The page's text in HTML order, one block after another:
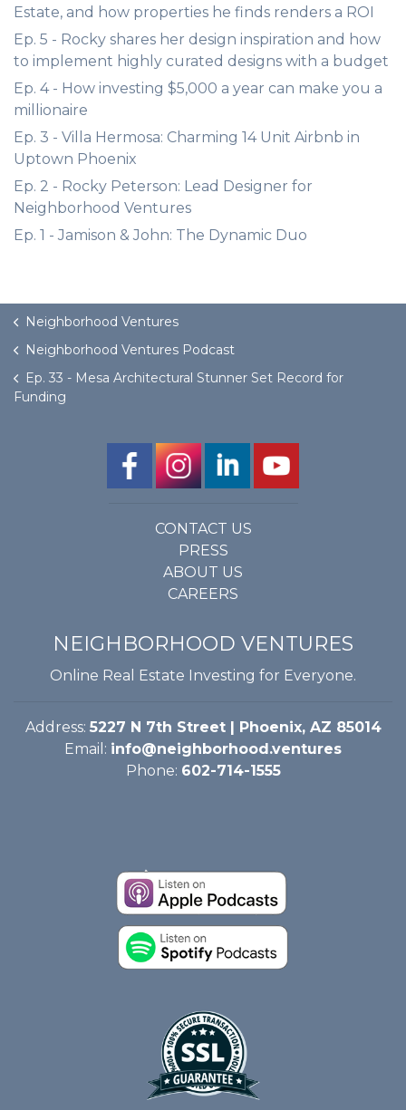
Estate, and how properties he finds renders a ROI
Ep. 5 - Rocky shares her design inspiration and how
to implement highly curated designs with a budget
Ep. 4 - How investing $5,000 a year can make you a
millionaire
Ep. 3 - Villa Hermosa: Charming 14 Unit Airbnb in
Uptown Phoenix
Ep. 2 - Rocky Peterson: Lead Designer for
Neighborhood Ventures
Ep. 1 - Jamison & John: The Dynamic Duo
Neighborhood Ventures
Neighborhood Ventures Podcast
Ep. 33 - Mesa Architectural Stunner Set Record for
Funding
CONTACT US
PRESS
ABOUT US
CAREERS
NEIGHBORHOOD VENTURES
Online Real Estate Investing for Everyone.
Address: 5227 N 7th Street | Phoenix, AZ 85014
Email: info@neighborhood.ventures
Phone: 602-714-1555